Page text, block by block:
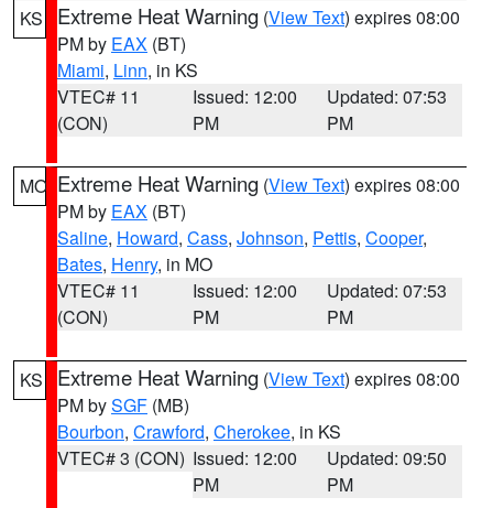
KS Extreme Heat Warning (View Text) expires 08:00
PM by EAX (BT)
Miami, Linn, in KS
VTEC# 11
(CON)
Issued: 12:00
PM
Updated: 07:53
PM
MO Extreme Heat Warning (View Text) expires 08:00
PM by EAX (BT)
Saline, Howard, Cass, Johnson, Pettis, Cooper,
Bates, Henry, in MO
VTEC# 11
(CON)
Issued: 12:00
PM
Updated: 07:53
PM
KS Extreme Heat Warning (View Text) expires 08:00
PM bySGF (MB)
Bourbon, Crawford, Cherokee, in KS
VTEC# 3 (CON) Issued: 12:00
PM
Updated: 09:50
PM